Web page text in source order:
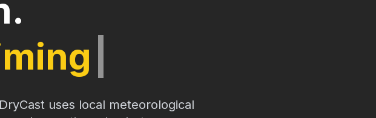
T|
uses local meteorological